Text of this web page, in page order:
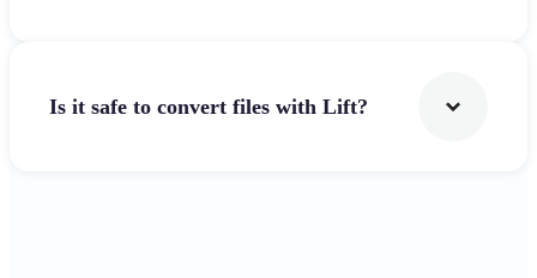
Is it safe to convert files with Lift?